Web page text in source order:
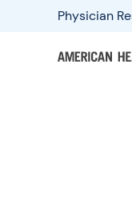
Physician